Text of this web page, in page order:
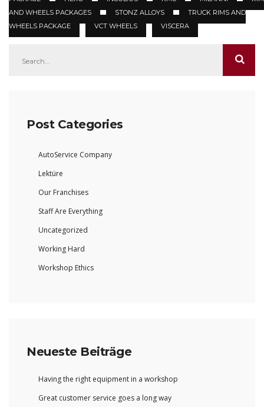
AND WHEELS PACKAGES
STONZ ALLOYS
TRUCK RIMS AND
WHEELS PACKAGE
VCT WHEELS VISCERA
Post Categories
AutoService Company
Lektüre
Our Franchises
Staff Are Everything
Uncategorized
Working Hard
Workshop Ethics
Neueste Beiträge
Having the right equipment in a workshop
Great customer service goes a long way